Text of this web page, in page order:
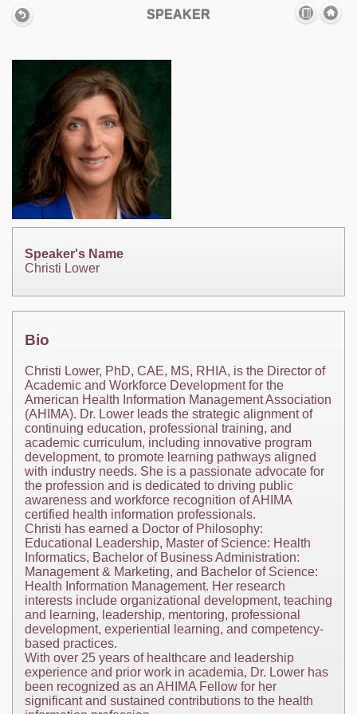
SPEAKER
Speaker's Name
Christi Lower
Bio
Christi Lower, PhD, CAE, MS, RHIA, is the Director of
Academic and Workforce Development for the
American Health Information Management Association
(AHIMA). Dr. Lower leads the strategic alignment of
continuing education, professional training, and
academic curriculum, including innovative program
development, to promote learning pathways aligned
with industry needs. She is a passionate advocate for
the profession and is dedicated to driving public
awareness and workforce recognition of AHIMA
certified health information professionals.
Christi has earned a Doctor of Philosophy:
Educational Leadership, Master of Science: Health
Informatics, Bachelor of Business Administration:
Management & Marketing, and Bachelor of Science:
Health Information Management. Her research
interests include organizational development, teaching
and learning, leadership, mentoring, professional
development, experiential learning, and competency-
based practices.
With over 25 years of healthcare and leadership
experience and prior work in academia, Dr. Lower has
been recognized as an AHIMA Fellow for her
significant and sustained contributions to the health